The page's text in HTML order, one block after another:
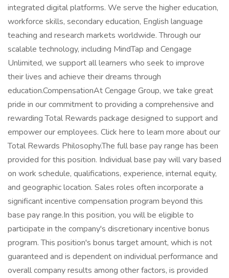
integrated digital platforms. We serve the higher education,
workforce skills, secondary education, English language
teaching and research markets worldwide. Through our
scalable technology, including MindTap and Cengage
Unlimited, we support all learners who seek to improve
their lives and achieve their dreams through
education.CompensationAt Cengage Group, we take great
pride in our commitment to providing a comprehensive and
rewarding Total Rewards package designed to support and
empower our employees. Click here to learn more about our
Total Rewards Philosophy.The full base pay range has been
provided for this position. Individual base pay will vary based
on work schedule, qualifications, experience, internal equity,
and geographic location. Sales roles often incorporate a
significant incentive compensation program beyond this
base pay range.In this position, you will be eligible to
participate in the company's discretionary incentive bonus
program. This position's bonus target amount, which is not
guaranteed and is dependent on individual performance and
overall company results among other factors, is provided